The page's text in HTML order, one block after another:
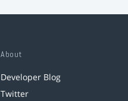
About
Developer Blog
Twitter